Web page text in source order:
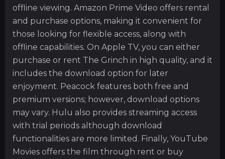
offline viewing. Amazon Prime Video offers rental
and purchase options, making it convenient for
those looking for flexible access, along with
offline capabilities. On Apple TV, you can either
purchase or rent The Grinch in high quality, and it
includes the download option for later
enjoyment. Peacock features both free and
premium versions; however, download options
may vary. Hulu also provides streaming access
with trial periods although download
functionalities are more limited. Finally, YouTube
Movies offers the film through rent or buy